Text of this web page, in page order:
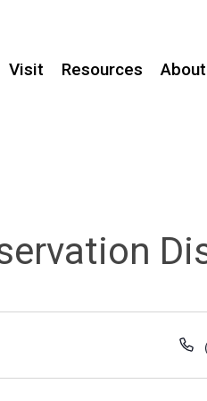
Visit Resources About